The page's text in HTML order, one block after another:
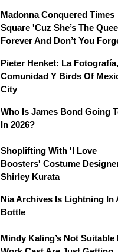
Madonna Conquered Times
Square 'Cuz She’s The
Forever And Don’t You
Pieter Henket: La
Comunidad Y Birds Of
City
Who Is James Bond Going
In 2026?
Shoplifting With 'I Love
Boosters' Costume
Shirley Kurata
Nia Archives Is Lightning In
Bottle
Mindy Kaling’s Not Suitable